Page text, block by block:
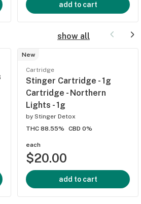
add to cart
show all
New
Cartridge
Stinger Cartridge - 1g
Cartridge - Northern
Lights - 1g
by Stinger Detox
THC 88.55%
CBD 0%
each
$20.00
add to cart